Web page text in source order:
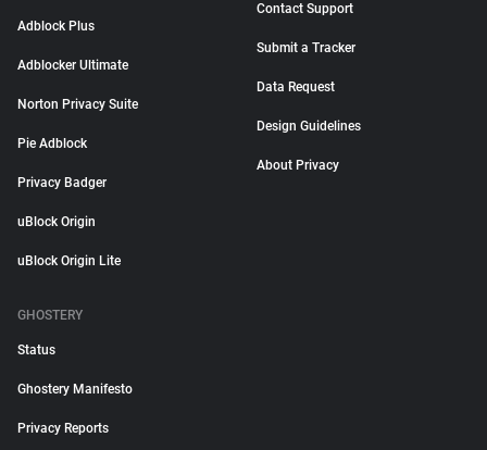
Adblock Plus
Adblocker Ultimate
Norton Privacy Suite
Pie Adblock
Privacy Badger
uBlock Origin
uBlock Origin Lite
Contact Support
Submit a Tracker
Data Request
Design Guidelines
About Privacy
GHOSTERY
Status
Ghostery Manifesto
Privacy Reports